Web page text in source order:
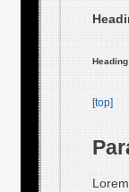
[top]